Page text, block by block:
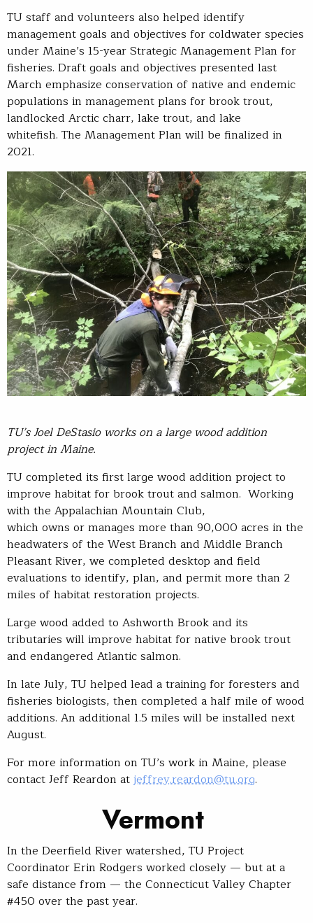
TU staff and volunteers also helped identify
management goals and objectives for coldwater species
under Maine’s 15-year Strategic Management Plan for
fisheries. Draft goals and objectives presented last
March emphasize conservation of native and endemic
populations in management plans for brook trout,
landlocked Arctic charr, lake trout, and lake
whitefish. The Management Plan will be finalized in
2021.
TU’s JoelDeStasioworks on a large wood addition
project in Maine.
TU completed its first large wood addition project to
improve habitat for brook trout and salmon. Working
with the Appalachian Mountain Club,
which owns or manages more than 90,000 acres in the
headwaters of the West Branch and Middle Branch
Pleasant River, we completed desktop and field
evaluations to identify, plan, and permit more than 2
miles of habitat restoration projects.
Large wood added to Ashworth Brook and its
tributaries will improve habitat for native brook trout
and endangered Atlantic salmon.
In late July, TU helped lead a training for foresters and
fisheries biologists, then completed a half mile of wood
additions. An additional 1.5 miles will be installed next
August.
For more information on TU’s work in Maine, please
contact Jeff Reardon atjeffrey.reardon@tu.org.
Vermont
In the Deerfield River watershed, TU Project
Coordinator Erin Rodgers worked closely — but at a
safe distance from — the Connecticut Valley Chapter
#450 over the past year.